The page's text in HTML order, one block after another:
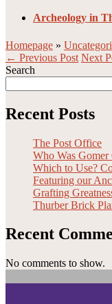
Archeology in
Homepage »
← Previous Post Next
Search
Recent Posts
The Post Office
Who Was Gomer
Which to Use?
Featuring our
Grafting
Thurber Brick
Recent
No comments to show.